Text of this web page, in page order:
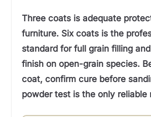
Three coats is adequate
furniture. Six coats is the
standard for full grain filling
finish on open-grain species.
coat, confirm cure before
powder test is the only reliable